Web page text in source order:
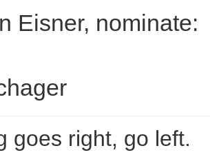
Eisner, nominate:
goes right, go left.